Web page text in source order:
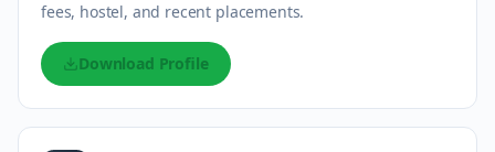
fees, hostel, and recent placements.
Download Profile